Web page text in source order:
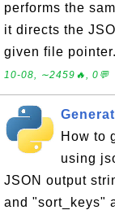
performs the
it directs the
given file
10-08, ∼2459🔥, 0💬
How to
using
JSON output
and "sort_keys"